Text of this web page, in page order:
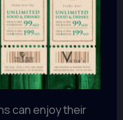
can enjoy their